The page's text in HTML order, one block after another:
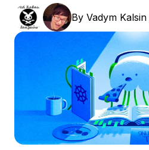
By Vadym Kalsin